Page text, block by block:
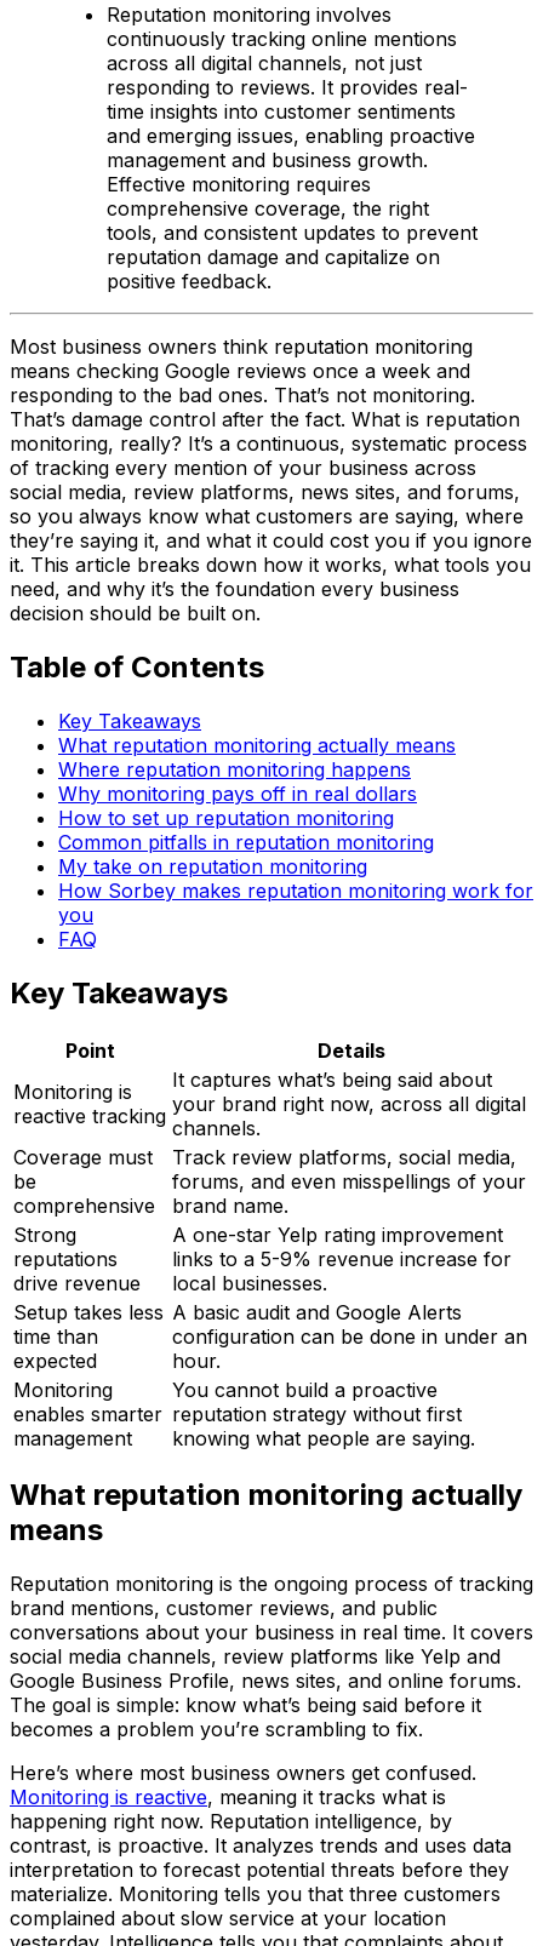
Reputation monitoring involves
continuously tracking online mentions
across all digital channels, not just
responding to reviews. It provides real-
time insights into customer sentiments
and emerging issues, enabling proactive
management and business growth.
Effective monitoring requires
comprehensive coverage, the right
tools, and consistent updates to prevent
reputation damage and capitalize on
positive feedback.
Most business owners think reputation monitoring
means checking Google reviews once a week and
responding to the bad ones. That’s not monitoring.
That’s damage control after the fact. What is reputation
monitoring, really? It’s a continuous, systematic process
of tracking every mention of your business across
social media, review platforms, news sites, and forums,
so you always know what customers are saying, where
they’re saying it, and what it could cost you if you ignore
it. This article breaks down how it works, what tools you
need, and why it’s the foundation every business
decision should be built on.
Table of Contents
Key Takeaways
What reputation monitoring actually means
Where reputation monitoring happens
Why monitoring pays off in real dollars
How to set up reputation monitoring
Common pitfalls in reputation monitoring
My take on reputation monitoring
How Sorbey makes reputation monitoring work for
you
FAQ
Key Takeaways
Point
Details
Monitoring is
reactive tracking
It captures what’s being said about
your brand right now, across all digital
channels.
Coverage must
be
comprehensive
Track review platforms, social media,
forums, and even misspellings of your
brand name.
Strong
reputations
drive revenue
A one-star Yelp rating improvement
links to a 5-9% revenue increase for
local businesses.
Setup takes less
time than
expected
A basic audit and Google Alerts
configuration can be done in under an
hour.
Monitoring
enables smarter
management
You cannot build a proactive
reputation strategy without first
knowing what people are saying.
What reputation monitoring actually
means
Reputation monitoring is the ongoing process of tracking
brand mentions, customer reviews, and public
conversations about your business in real time. It covers
social media channels, review platforms like Yelp and
Google Business Profile, news sites, and online forums.
The goal is simple: know what’s being said before it
becomes a problem you’re scrambling to fix.
Here’s where most business owners get confused.
Monitoring is reactive, meaning it tracks what is
happening right now. Reputation intelligence, by
contrast, is proactive. It analyzes trends and uses data
interpretation to forecast potential threats before they
materialize. Monitoring tells you that three customers
complained about slow service at your location